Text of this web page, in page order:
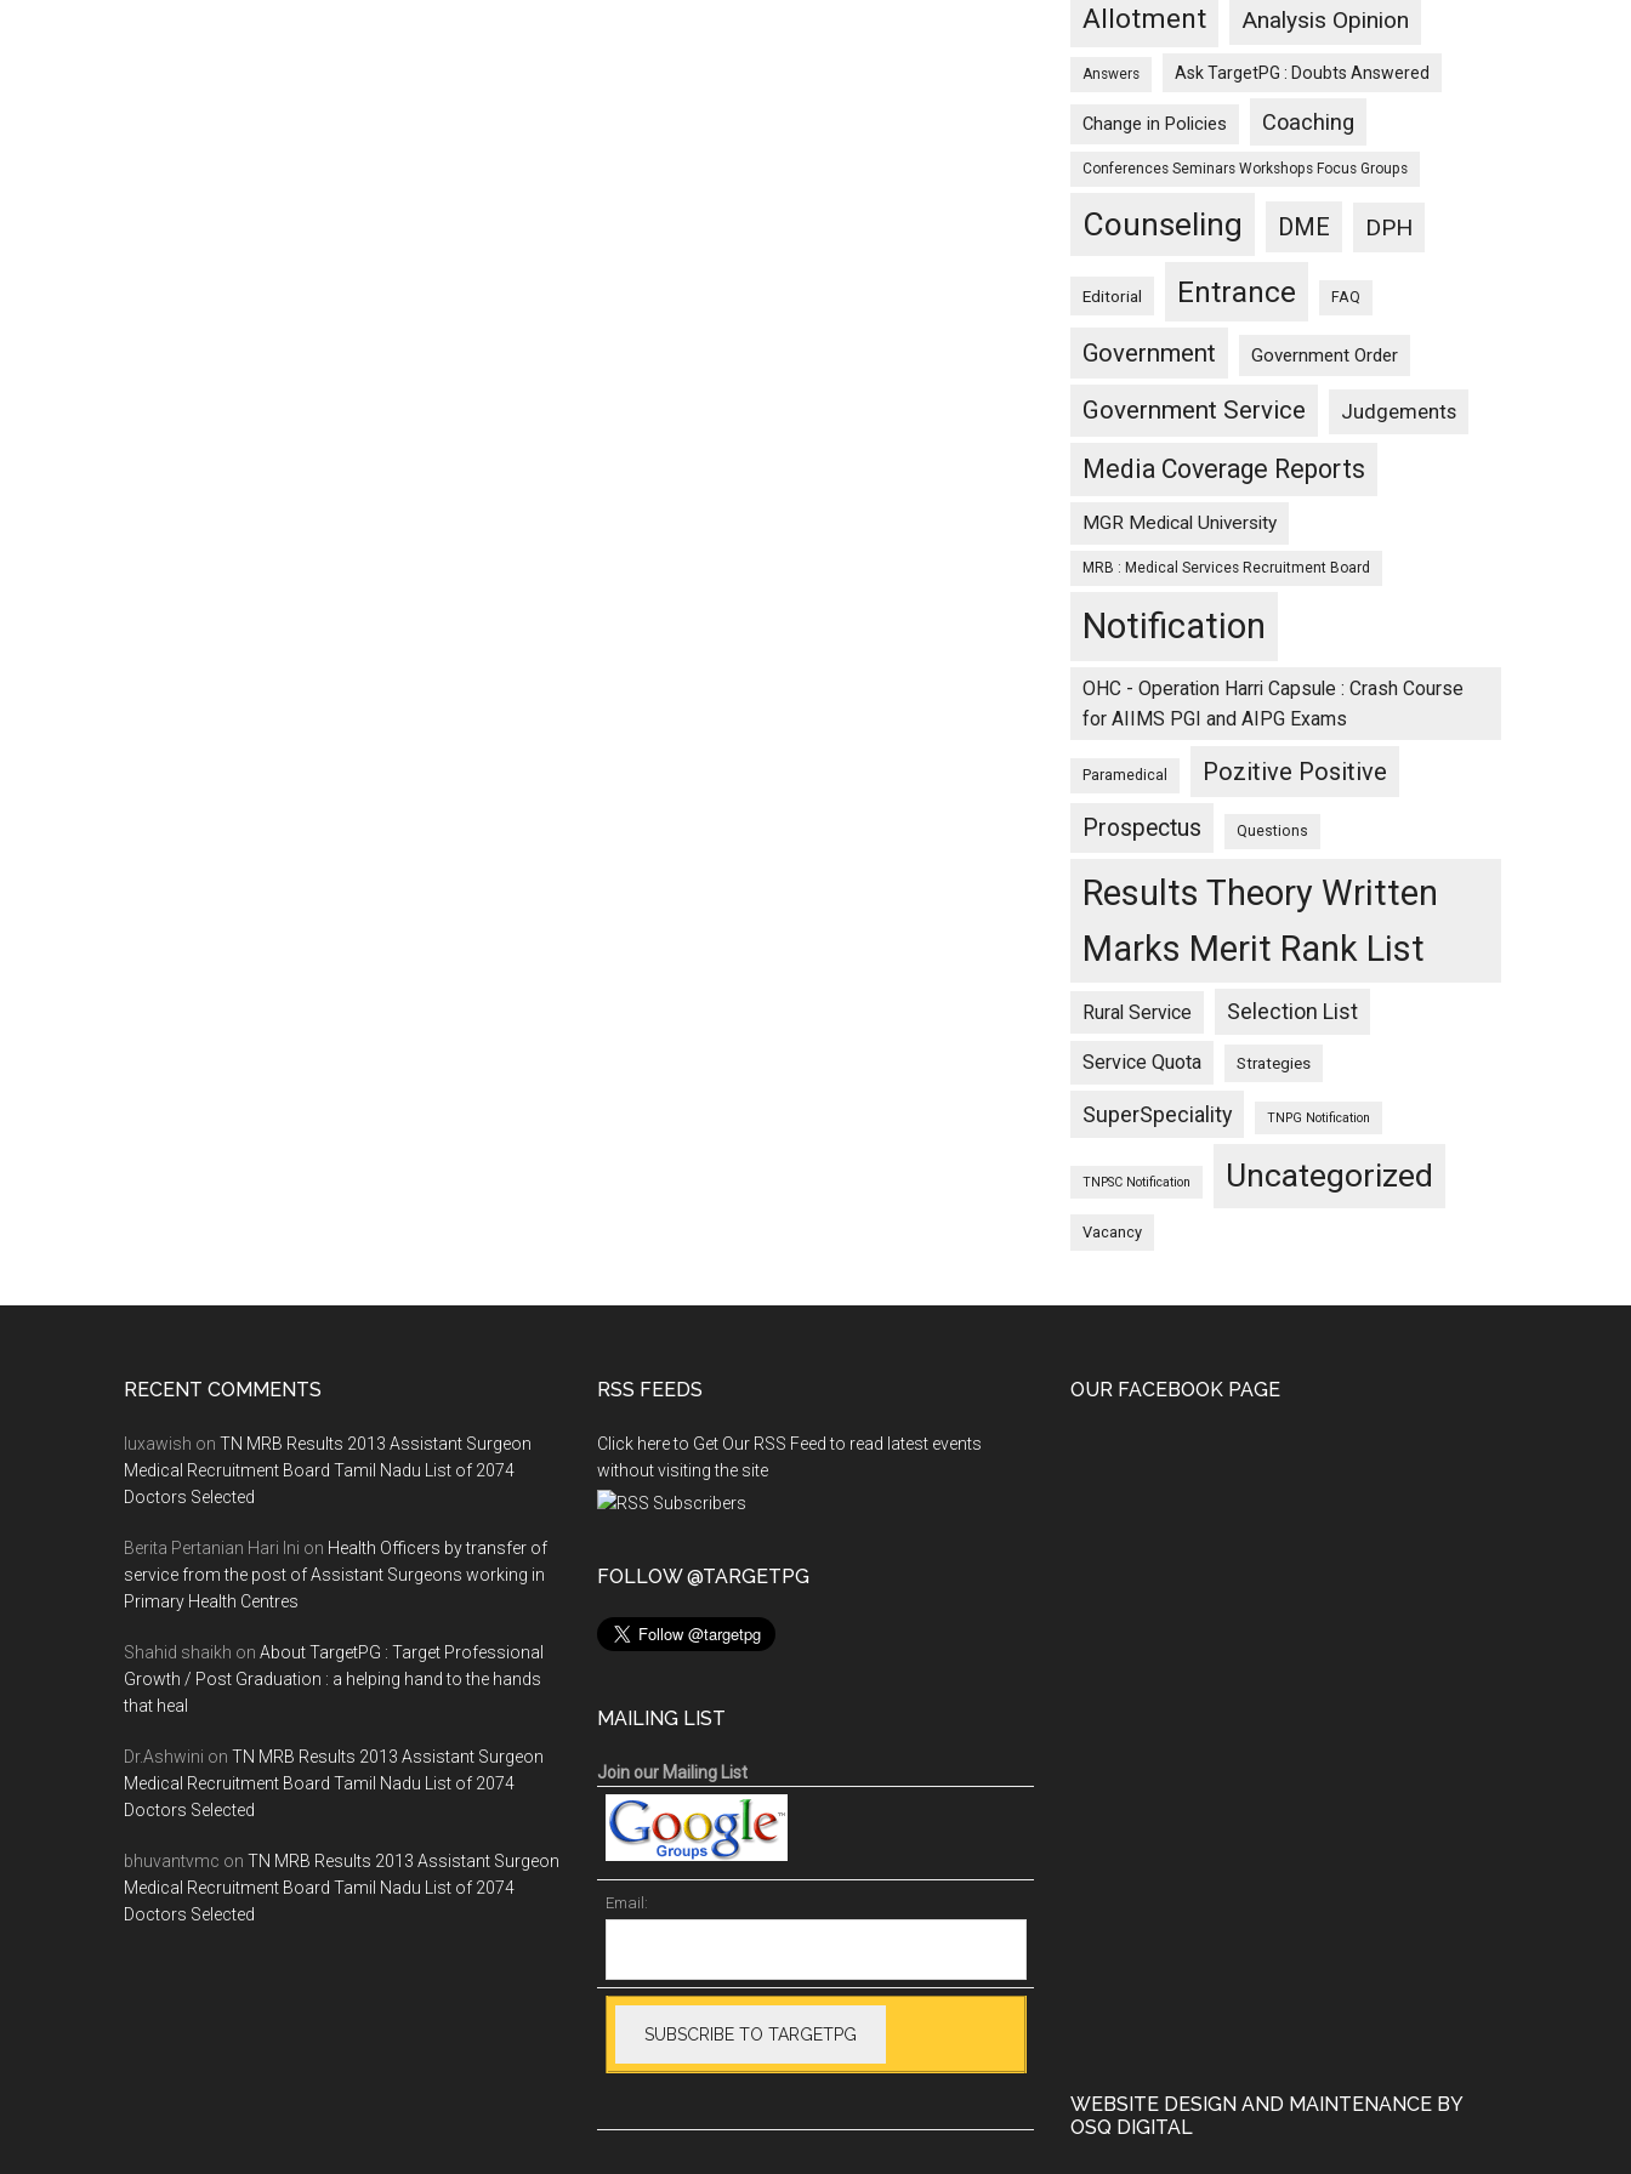
Allotment Analysis Opinion
Answers Ask TargetPG : Doubts Answered
Change in Policies Coaching
Conferences Seminars Workshops Focus Groups
Counseling DME DPH
Editorial Entrance FAQ
Government Government Order
Government Service Judgements
Media Coverage Reports
MGR Medical University
MRB : Medical Services Recruitment Board
Notification
OHC - Operation Harri Capsule : Crash Course
for AIIMS PGI and AIPG Exams
Paramedical Pozitive Positive
Prospectus Questions
Results Theory Written
Marks Merit Rank List
Rural Service Selection List
Service Quota Strategies
SuperSpeciality TNPG Notification
TNPSC Notification Uncategorized
Vacancy
RECENT COMMENTS
luxawish on TN MRB Results 2013 Assistant Surgeon
Medical Recruitment Board Tamil Nadu List of 2074
Doctors Selected
Berita Pertanian Hari Ini on Health Officers by transfer of
service from the post of Assistant Surgeons working in
Primary Health Centres
Shahid shaikh on About TargetPG : Target Professional
Growth / Post Graduation : a helping hand to the hands
that heal
Dr.Ashwini on TN MRB Results 2013 Assistant Surgeon
Medical Recruitment Board Tamil Nadu List of 2074
Doctors Selected
bhuvantvmc on TN MRB Results 2013 Assistant Surgeon
Medical Recruitment Board Tamil Nadu List of 2074
Doctors Selected
RSS FEEDS
Click here to Get Our RSS Feed to read latest events
without visiting the site
FOLLOW @TARGETPG
MAILING LIST
Join our Mailing List
Email:
OUR FACEBOOK PAGE
WEBSITE DESIGN AND MAINTENANCE BY
OSQ DIGITAL